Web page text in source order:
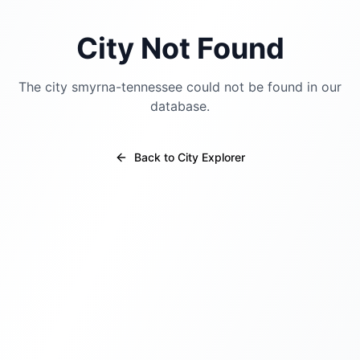
City Not Found
The city smyrna-tennessee could not be found in our
database.
Back to City Explorer